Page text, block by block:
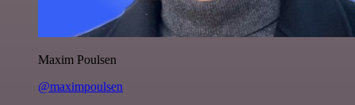
Maxim Poulsen
@maximpoulsen